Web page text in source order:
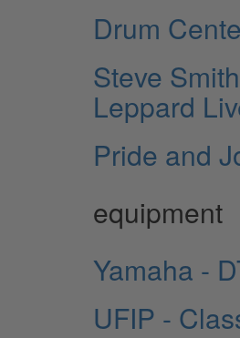
Drum
Steve
Leppard
Pride and
equipment
Yamaha -
UFIP -